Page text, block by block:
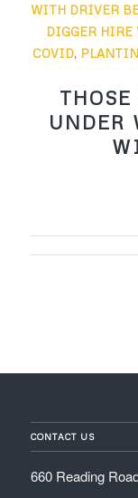
WITH DRIVER
DIGGER HIRE
COVID,
UNDER
CONTACT US
660 Reading